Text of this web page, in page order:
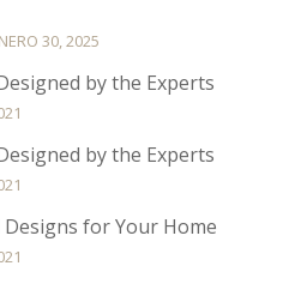
30, 2025
by the Experts
by the Experts
for Your Home